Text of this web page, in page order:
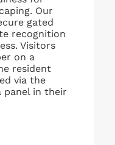
Our
gated
recognition
Visitors
on a
resident
via the
panel in their